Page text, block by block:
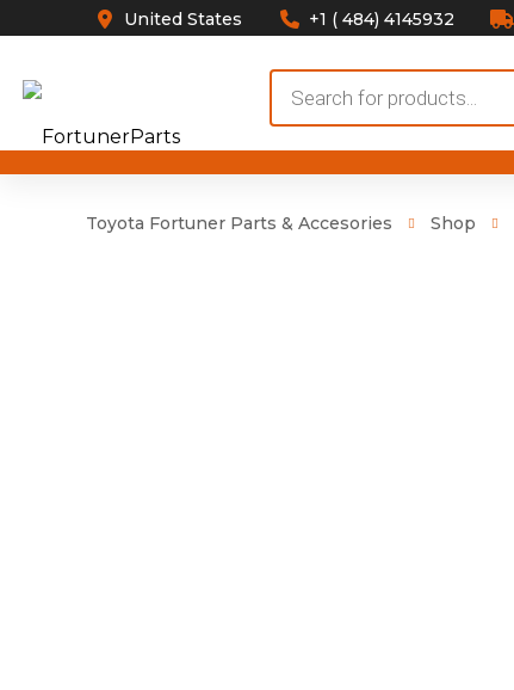
United States +1 ( 484) 4145932
search
Toyota Fortuner Parts & Accesories Shop